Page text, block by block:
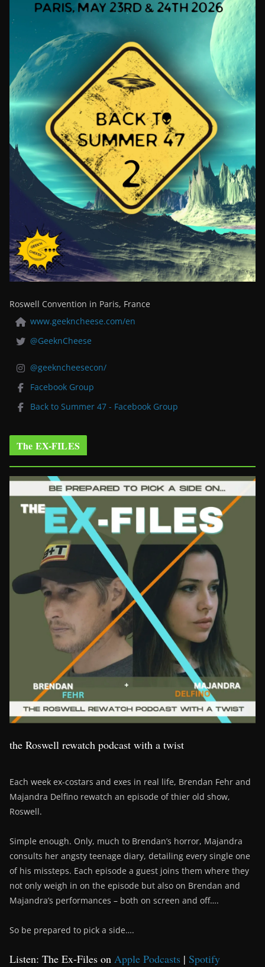
Roswell Convention in Paris, France
www.geekncheese.com/en
@GeeknCheese
@geekncheesecon/
Facebook Group
Back to Summer 47 - Facebook Group
The EX-FILES
the Roswell rewatch podcast with a twist
Each week ex-costars and exes in real life, Brendan Fehr and
Majandra Delfino rewatch an episode of thier old show,
Roswell.
Simple enough. Only, much to Brendan’s horror, Majandra
consults her angsty teenage diary, detailing every single one
of his missteps. Each episode a guest joins them where they
not only weigh in on the episode but also on Brendan and
Majandra’s performances – both on screen and off….
So be prepared to pick a side….
Listen: The Ex-Files on Apple Podcasts | Spotify